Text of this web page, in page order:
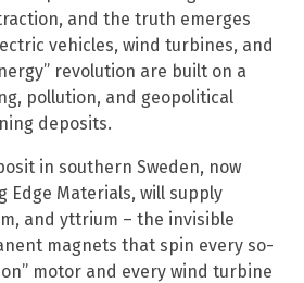
and the truth emerges
vehicles, wind turbines, and
revolution are built on a
pollution, and geopolitical
deposits.
in southern Sweden, now
Edge Materials, will supply
and yttrium – the invisible
magnets that spin every so-
motor and every wind turbine